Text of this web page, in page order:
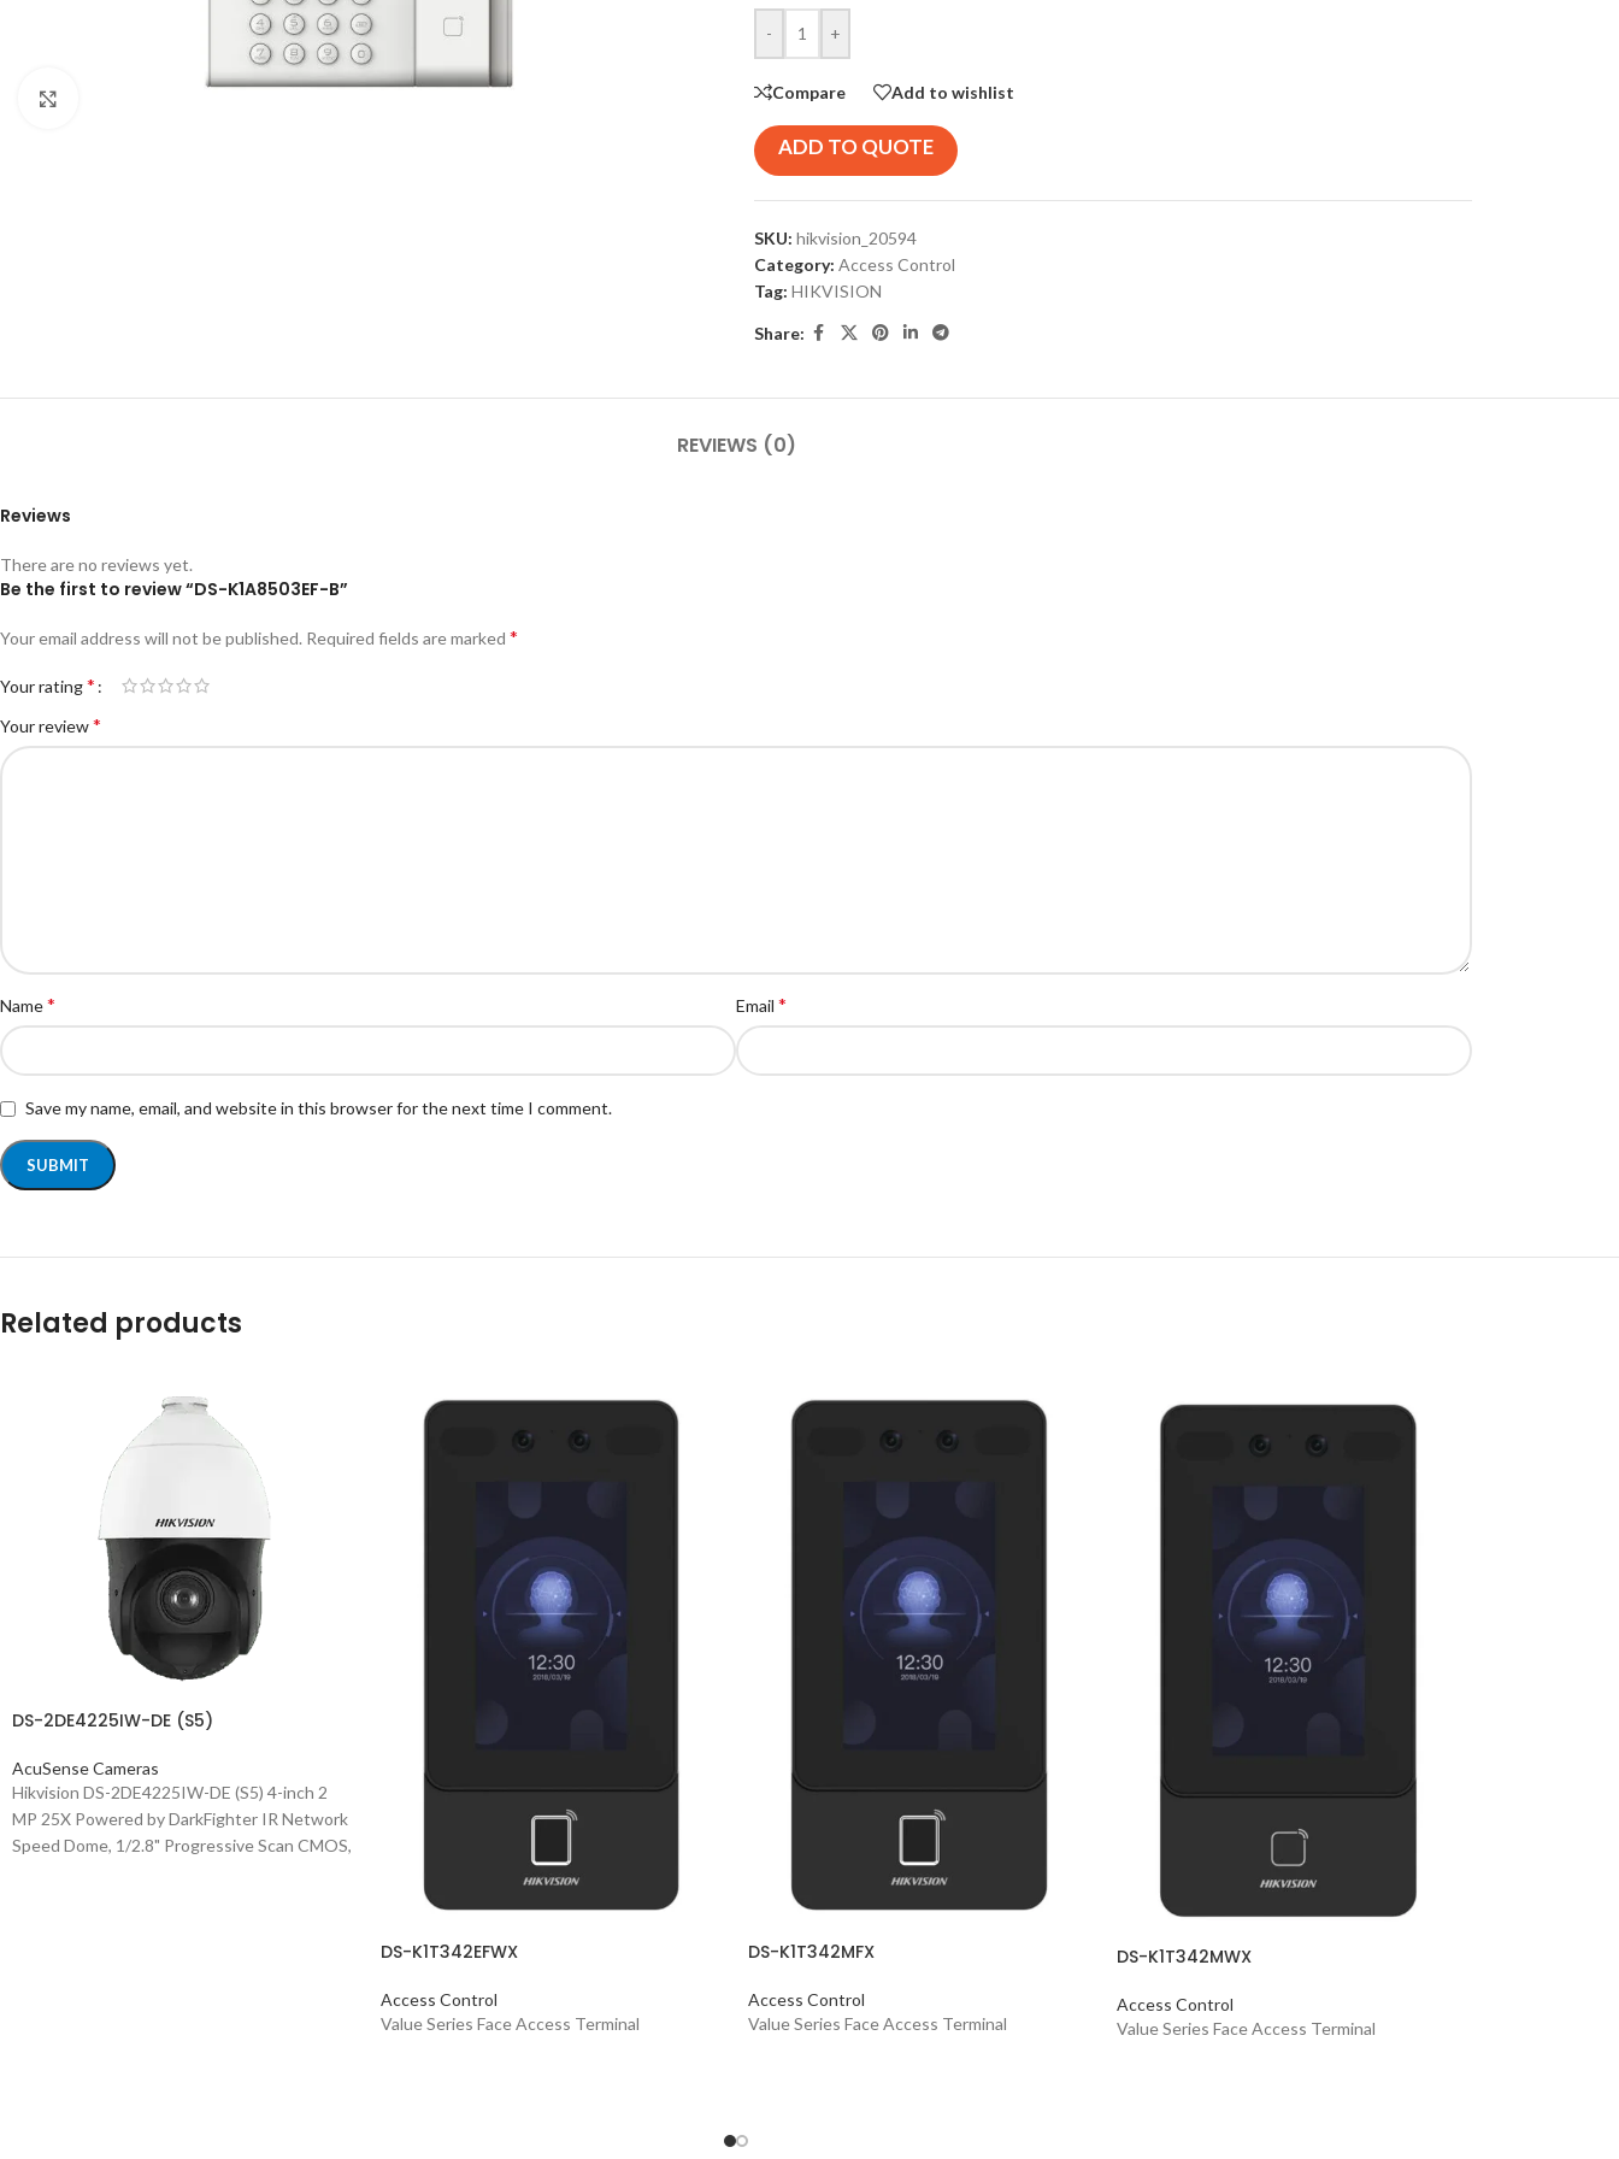
- +
Compare Add to wishlist
ADD TO QUOTE
SKU: hikvision_20594
Category: Access Control
Tag: HIKVISION
Share:
REVIEWS (0)
Reviews
There are no reviews yet.
Be the first to review “DS-K1A8503EF-B”
Your email address will not be published. Required fields are marked *
Your rating*
Your review*
Name* Email *
Save my name, email, and website in this browser for the next time I comment.
Related products
DS-2DE4225IW-DE (S5)
AcuSense Cameras
Hikvision DS-2DE4225IW-DE (S5) 4-inch 2
MP 25X Powered by DarkFighter IR Network
Speed Dome, 1/2.8" Progressive Scan CMOS,
DS-K1T342EFWX
Access Control
Value Series Face Access Terminal
DS-K1T342MFX
Access Control
Value Series Face Access Terminal
DS-K1T342MWX
Access Control
Value Series Face Access Terminal